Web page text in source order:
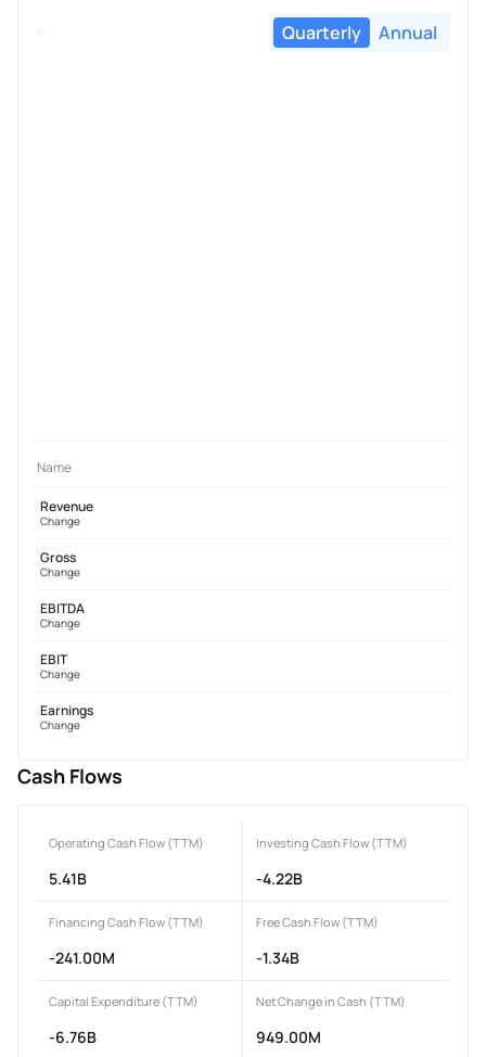
Quarterly Annual
Name
Revenue
Change
Gross
Change
EBITDA
Change
EBIT
Change
Earnings
Change
Cash Flows
Operating Cash Flow (TTM)
5.41B
Investing Cash Flow (TTM)
-4.22B
Financing Cash Flow (TTM)
-241.00M
Free Cash Flow (TTM)
-1.34B
Capital Expenditure (TTM)
-6.76B
Net Change in Cash (TTM)
949.00M